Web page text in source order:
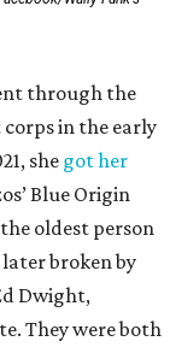
through the
corps in the early
she got her
Blue Origin
oldest person
broken by
Dwight,
They were both